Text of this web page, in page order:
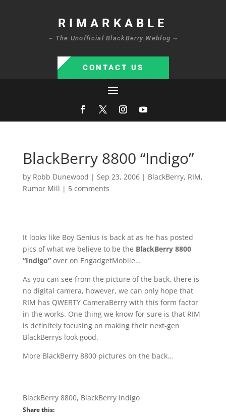
RIMARKABLE
~ The Unofficial BlackBerry Weblog ~
CONTACT US
BlackBerry 8800 “Indigo”
by Robb Dunewood | Sep 23, 2006| BlackBerry, RIM,
Rumor Mill | 5 comments
It looks like Boy Genius is back at as he has posted
pics of what we believe to be the BlackBerry 8800
“Indigo”over on EngadgetMobile…
As you can see from the picture of the back, there is
no digital camera, however, we can only hope that
RIM has QWERTY CameraBerry with this form factor
in the works. One thing we know for sure is that RIM
is definitely focusing on making their next-gen
BlackBerrys look good.
More BlackBerry 8800 pictures on the back…
BlackBerry 8800, BlackBerry Indigo
Share this: